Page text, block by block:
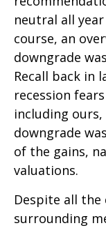
neutral all
course, an
downgrade
Recall back in
recession
including
downgrade
of the gains,
valuations.
Despite all
surrounding